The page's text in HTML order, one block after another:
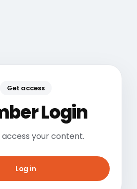
Get access
Login
access your content.
Log in